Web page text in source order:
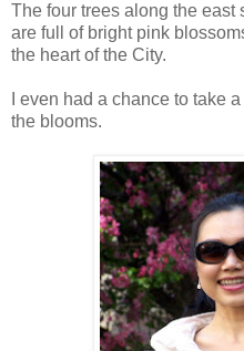
The four trees along the east
are full of bright pink
the heart of the City.
I even had a chance to take
the blooms.